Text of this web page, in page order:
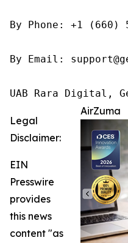
By Phone: +1 (660)
By Email:
UAB Rara Digital,
AirZuma
Legal
Disclaimer:
EIN
Presswire
provides
this news
content "as